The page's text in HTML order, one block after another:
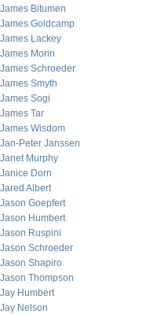
James Bitumen
James Goldcamp
James Lackey
James Morin
James Schroeder
James Smyth
James Sogi
James Tar
James Wisdom
Jan-Peter Janssen
Janet Murphy
Janice Dorn
Jared Albert
Jason Goepfert
Jason Humbert
Jason Ruspini
Jason Schroeder
Jason Shapiro
Jason Thompson
Jay Humbert
Jay Nelson